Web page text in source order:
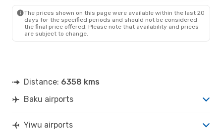
The prices shown on this page were available within the last 20
days for the specified periods and should not be considered
the final price offered. Please note that availability and prices
are subject to change.
Distance: 6358 kms
Baku airports
Yiwu airports